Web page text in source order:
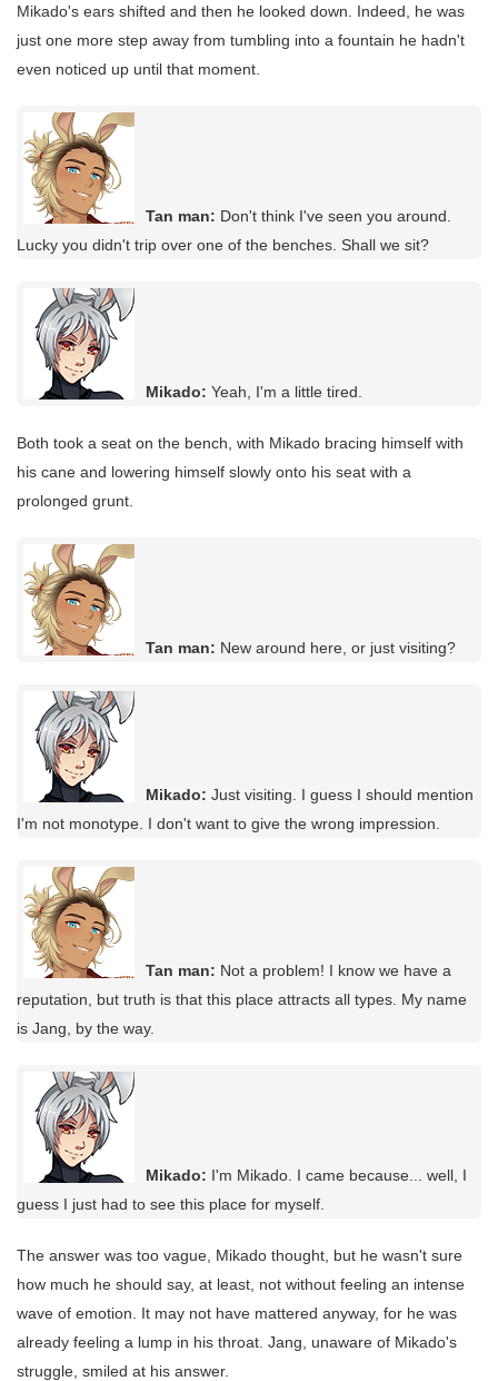
Mikado's ears shifted and then he looked down. Indeed, he was
just one more step away from tumbling into a fountain he hadn't
even noticed up until that moment.
Tan man: Don't think I've seen you around.
Lucky you didn't trip over one of the benches. Shall we sit?
Mikado: Yeah, I'm a little tired.
Both took a seat on the bench, with Mikado bracing himself with
his cane and lowering himself slowly onto his seat with a
prolonged grunt.
Tan man: New around here, or just visiting?
Mikado: Just visiting. I guess I should mention
I'm not monotype. I don't want to give the wrong impression.
Tan man: Not a problem! I know we have a
reputation, but truth is that this place attracts all types. My name
is Jang, by the way.
Mikado: I'm Mikado. I came because... well, I
guess I just had to see this place for myself.
The answer was too vague, Mikado thought, but he wasn't sure
how much he should say, at least, not without feeling an intense
wave of emotion. It may not have mattered anyway, for he was
already feeling a lump in his throat. Jang, unaware of Mikado's
struggle, smiled at his answer.